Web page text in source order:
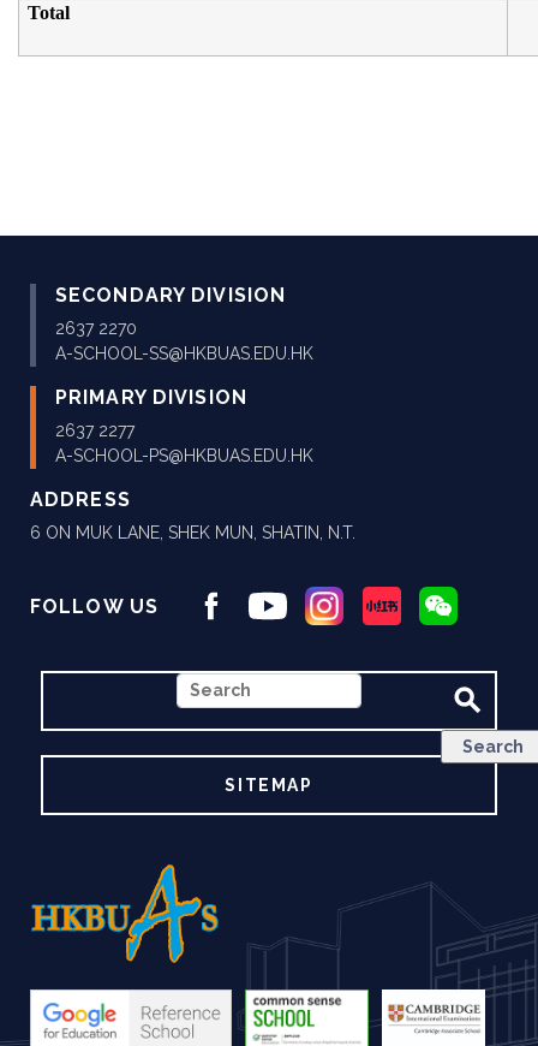
Total
SECONDARY DIVISION
2637 2270
A-SCHOOL-SS@HKBUAS.EDU.HK
PRIMARY DIVISION
2637 2277
A-SCHOOL-PS@HKBUAS.EDU.HK
ADDRESS
6 ON MUK LANE, SHEK MUN, SHATIN, N.T.
FOLLOW US
SEARCH
SITEMAP